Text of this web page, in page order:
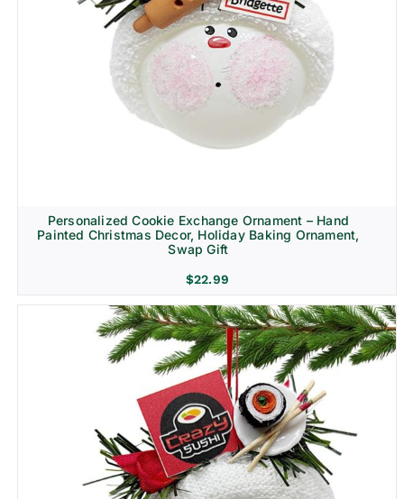
Personalized Cookie Exchange Ornament – Hand
Painted Christmas Decor, Holiday Baking Ornament,
Swap Gift
$22.99